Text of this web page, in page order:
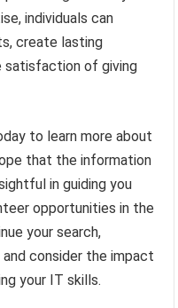
individuals can
create lasting
satisfaction of giving
to learn more about
that the information
in guiding you
opportunities in the
your search,
consider the impact
your IT skills.